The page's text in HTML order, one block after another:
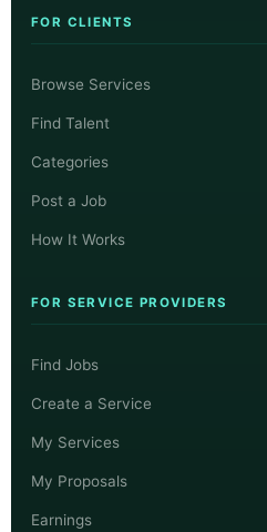
FOR CLIENTS
Browse Services
Find Talent
Categories
Post a Job
How It Works
FOR SERVICE PROVIDERS
Find Jobs
Create a Service
My Services
My Proposals
Earnings